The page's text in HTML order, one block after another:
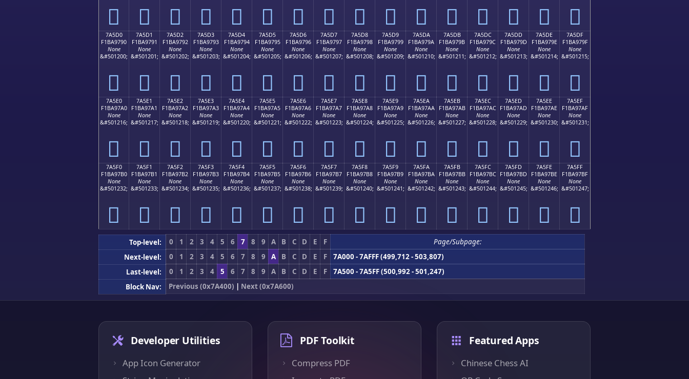
񺗀 񺗁 񺗂 񺗃 񺗄 񺗅 񺗆 񺗇 񺗈 񺗉 񺗊 񺗋 񺗌 񺗍 񺗎 񺗏
7A5D0
F1BA9790
None
&#501200;
񺗐
7A5D1
F1BA9791
None
&#501201;
񺗑
7A5D2
F1BA9792
None
&#501202;
񺗒
7A5D3
F1BA9793
None
&#501203;
񺗓
7A5D4
F1BA9794
None
&#501204;
񺗔
7A5D5
F1BA9795
None
&#501205;
񺗕
7A5D6
F1BA9796
None
&#501206;
񺗖
7A5D7
F1BA9797
None
&#501207;
񺗗
7A5D8
F1BA9798
None
&#501208;
񺗘
7A5D9
F1BA9799
None
&#501209;
񺗙
7A5DA
F1BA979A
None
&#501210;
񺗚
7A5DB
F1BA979B
None
&#501211;
񺗛
7A5DC
F1BA979C
None
&#501212;
񺗜
7A5DD
F1BA979D
None
&#501213;
񺗝
7A5DE
F1BA979E
None
&#501214;
񺗞
7A5DF
F1BA979F
None
&#501215;
񺗟
7A5E0
F1BA97A0
None
&#501216;
񺗠
7A5E1
F1BA97A1
None
&#501217;
񺗡
7A5E2
F1BA97A2
None
&#501218;
񺗢
7A5E3
F1BA97A3
None
&#501219;
񺗣
7A5E4
F1BA97A4
None
&#501220;
񺗤
7A5E5
F1BA97A5
None
&#501221;
񺗥
7A5E6
F1BA97A6
None
&#501222;
񺗦
7A5E7
F1BA97A7
None
&#501223;
񺗧
7A5E8
F1BA97A8
None
&#501224;
񺗨
7A5E9
F1BA97A9
None
&#501225;
񺗩
7A5EA
F1BA97AA
None
&#501226;
񺗪
7A5EB
F1BA97AB
None
&#501227;
񺗫
7A5EC
F1BA97AC
None
&#501228;
񺗬
7A5ED
F1BA97AD
None
&#501229;
񺗭
7A5EE
F1BA97AE
None
&#501230;
񺗮
7A5EF
F1BA97AF
None
&#501231;
񺗯
7A5F0
F1BA97B0
None
&#501232;
񺗰
7A5F1
F1BA97B1
None
&#501233;
񺗱
7A5F2
F1BA97B2
None
&#501234;
񺗲
7A5F3
F1BA97B3
None
&#501235;
񺗳
7A5F4
F1BA97B4
None
&#501236;
񺗴
7A5F5
F1BA97B5
None
&#501237;
񺗵
7A5F6
F1BA97B6
None
&#501238;
񺗶
7A5F7
F1BA97B7
None
&#501239;
񺗷
7A5F8
F1BA97B8
None
&#501240;
񺗸
7A5F9
F1BA97B9
None
&#501241;
񺗹
7A5FA
F1BA97BA
None
&#501242;
񺗺
7A5FB
F1BA97BB
None
&#501243;
񺗻
7A5FC
F1BA97BC
None
&#501244;
񺗼
7A5FD
F1BA97BD
None
&#501245;
񺗽
7A5FE
F1BA97BE
None
&#501246;
񺗾
7A5FF
F1BA97BF
None
&#501247;
񺗿
Top-level: 0 1 2 3 4 5 6 7 8 9 A B C D E F
Page/Subpage:
Next-level:
0 1 2 3 4 5 6 7 8 9 A B C D E F
7A000 - 7AFFF (499,712 - 503,807)
Last-level:
0 1 2 3 4 5 6 7 8 9 A B C D E F
7A500 - 7A5FF (500,992 - 501,247)
Block Nav:
Previous (0x7A400) | Next (0x7A600)
Developer Utilities
App Icon Generator
PDF Toolkit
Compress PDF
Featured Apps
Chinese Chess AI